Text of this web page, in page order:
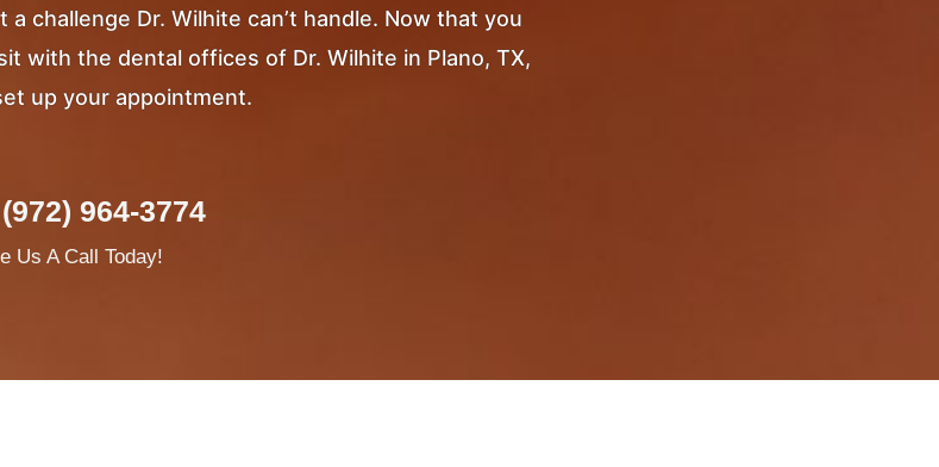
challenge Dr. Wilhite can’t handle. Now that you
with the dental offices of Dr. Wilhite in Plano, TX,
up your appointment.
(972) 964-3774
Us A Call Today!